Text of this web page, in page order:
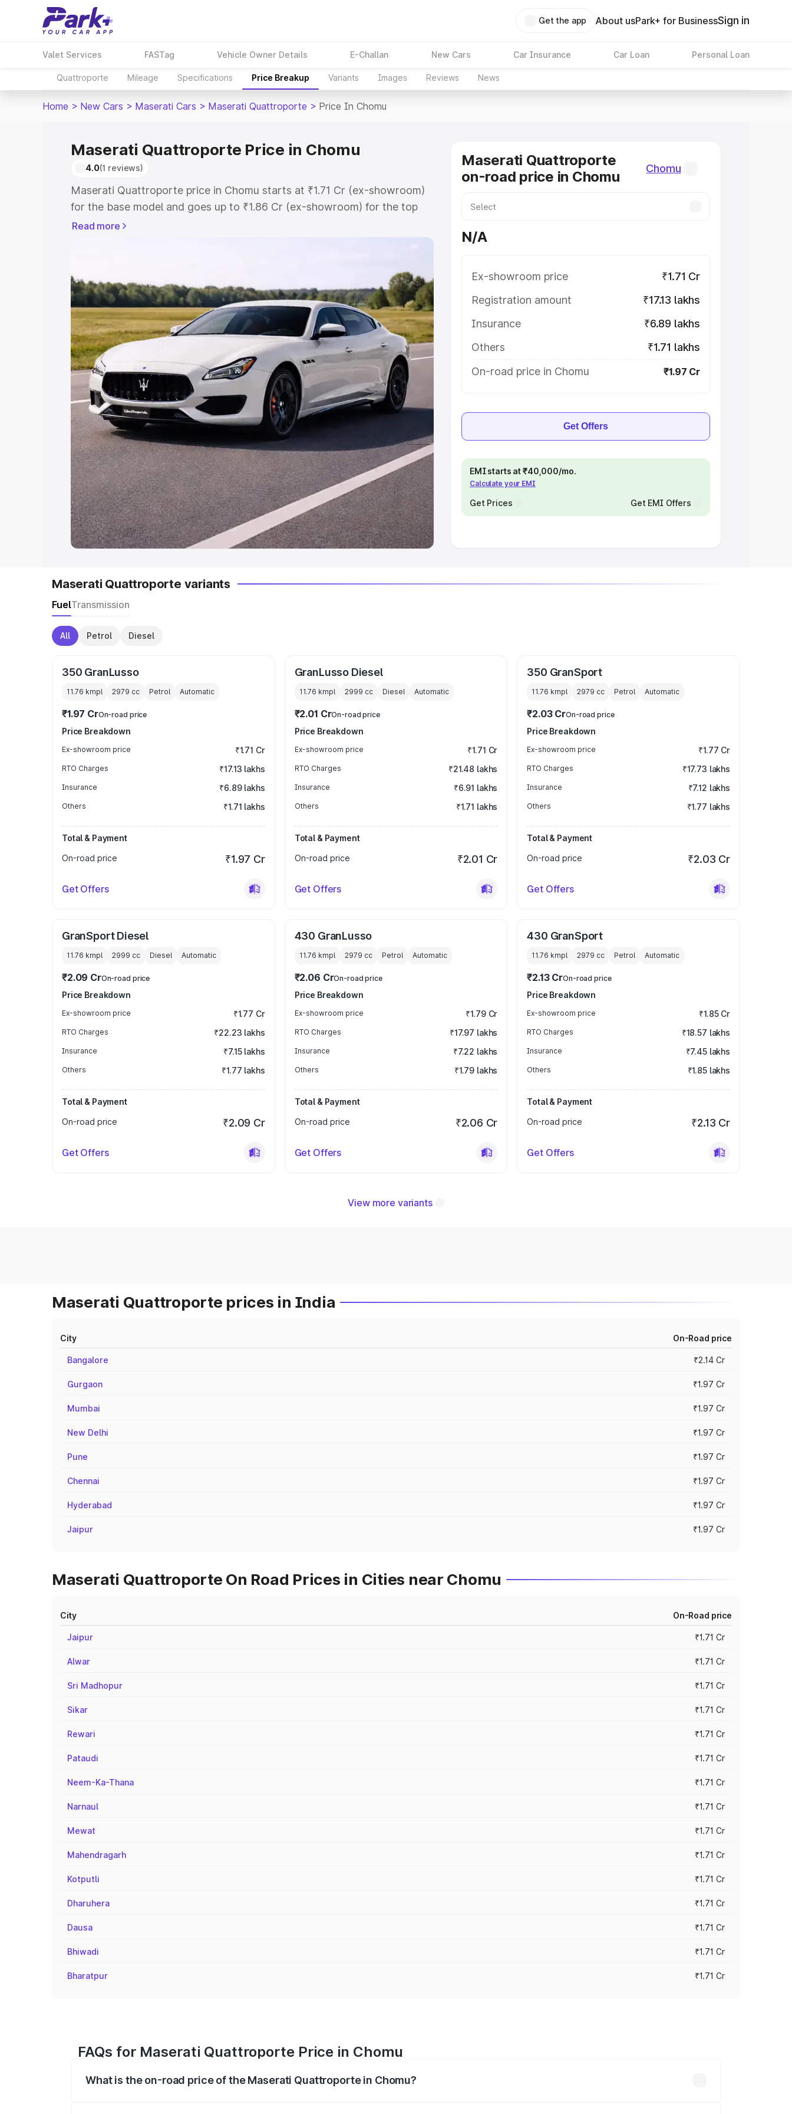
Get the app About usPark+ for BusinessSign in
Valet Services FASTag Vehicle Owner Details E-Challan New Cars Car Insurance Car Loan Personal Loan
Quattroporte Mileage Specifications Price Breakup Variants Images Reviews News
Home > New Cars > Maserati Cars > Maserati Quattroporte > Price In Chomu
Maserati Quattroporte Price in Chomu
4.0(1 reviews)
Maserati Quattroporte price in Chomu starts at ₹1.71 Cr (ex-showroom)
for the base model and goes up to ₹1.86 Cr (ex-showroom) for the top
model. This is Maserati Quattroporte on-road price in Chomu which
includes RTO or Registration Cost, Insurance Cost. Explore the complete
along with key features and details to help you choose the best option.
Explore Cars by Price Range
Cars Under 4 Lakhs|Cars Under 5 Lakhs | Cars Under 6 Lakhs|Cars
Under 7 Lakhs| Cars Under 10 Lakhs
Cars Under
20 Lakhs
Explore Cars by Seating Capacity
Best 5 Seater Cars|Best 6 Seater Cars |Best 7 Seater Cars |Best 8
Seater Cars|
Explore Cars by Body Type
Best Sedan Cars in India|Best Hatchback Cars in India |Best SUV Cars
in India|Best MUV Cars in India|Best Luxury Cars in India
Read more
Maserati Quattroporte
on-road price in Chomu
Chomu
N/A
Ex-showroom price
₹1.71 Cr
Registration amount
₹17.13 lakhs
Insurance
₹6.89 lakhs
Others
₹1.71 lakhs
On-road price in Chomu
₹1.97 Cr
Get Offers
EMI starts at ₹40,000/mo.
Calculate your EMI
Get Prices Get EMI Offers
Maserati Quattroporte variants
FuelTransmission
All Petrol Diesel
350 GranLusso
11.76 kmpl 2979 cc Petrol Automatic
₹1.97 CrOn-road price
Price Breakdown
Ex-showroom price ₹1.71 Cr
RTO Charges ₹17.13 lakhs
Insurance ₹6.89 lakhs
Others ₹1.71 lakhs
Total & Payment
On-road price
₹1.97 Cr
Get Offers
GranLusso Diesel
11.76 kmpl 2999 cc Diesel Automatic
₹2.01 CrOn-road price
Price Breakdown
Ex-showroom price ₹1.71 Cr
RTO Charges ₹21.48 lakhs
Insurance ₹6.91 lakhs
Others ₹1.71 lakhs
Total & Payment
On-road price
₹2.01 Cr
Get Offers
350 GranSport
11.76 kmpl 2979 cc Petrol Automatic
₹2.03 CrOn-road price
Price Breakdown
Ex-showroom price ₹1.77 Cr
RTO Charges ₹17.73 lakhs
Insurance ₹7.12 lakhs
Others ₹1.77 lakhs
Total & Payment
On-road price
₹2.03 Cr
Get Offers
GranSport Diesel
11.76 kmpl 2999 cc Diesel Automatic
₹2.09 CrOn-road price
Price Breakdown
Ex-showroom price ₹1.77 Cr
RTO Charges ₹22.23 lakhs
Insurance ₹7.15 lakhs
Others ₹1.77 lakhs
Total & Payment
On-road price
₹2.09 Cr
Get Offers
430 GranLusso
11.76 kmpl 2979 cc Petrol Automatic
₹2.06 CrOn-road price
Price Breakdown
Ex-showroom price ₹1.79 Cr
RTO Charges ₹17.97 lakhs
Insurance ₹7.22 lakhs
Others ₹1.79 lakhs
Total & Payment
On-road price
₹2.06 Cr
Get Offers
430 GranSport
11.76 kmpl 2979 cc Petrol Automatic
₹2.13 CrOn-road price
Price Breakdown
Ex-showroom price ₹1.85 Cr
RTO Charges ₹18.57 lakhs
Insurance ₹7.45 lakhs
Others ₹1.85 lakhs
Total & Payment
On-road price
₹2.13 Cr
Get Offers
View more variants
Maserati Quattroporte prices in India
City On-Road price
Bangalore ₹2.14 Cr
Gurgaon ₹1.97 Cr
Mumbai ₹1.97 Cr
New Delhi ₹1.97 Cr
Pune ₹1.97 Cr
Chennai ₹1.97 Cr
Hyderabad ₹1.97 Cr
Jaipur ₹1.97 Cr
Maserati Quattroporte On Road Prices in Cities near Chomu
City On-Road price
Jaipur ₹1.71 Cr
Alwar ₹1.71 Cr
Sri Madhopur ₹1.71 Cr
Sikar ₹1.71 Cr
Rewari ₹1.71 Cr
Pataudi ₹1.71 Cr
Neem-Ka-Thana ₹1.71 Cr
Narnaul ₹1.71 Cr
Mewat ₹1.71 Cr
Mahendragarh ₹1.71 Cr
Kotputli ₹1.71 Cr
Dharuhera ₹1.71 Cr
Dausa ₹1.71 Cr
Bhiwadi ₹1.71 Cr
Bharatpur ₹1.71 Cr
FAQs for Maserati Quattroporte Price in Chomu
What is the on-road price of the Maserati Quattroporte in Chomu?